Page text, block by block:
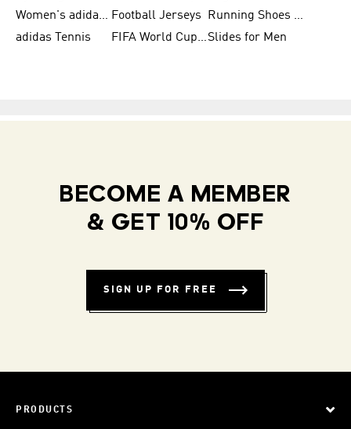
Women's adidas Samba Football Jerseys
Running Shoes for Women
adidas Tennis
FIFA World Cup TeamsSlides for Men
BECOME A MEMBER
& GET 10% OFF
SIGN UP FOR FREE
PRODUCTS